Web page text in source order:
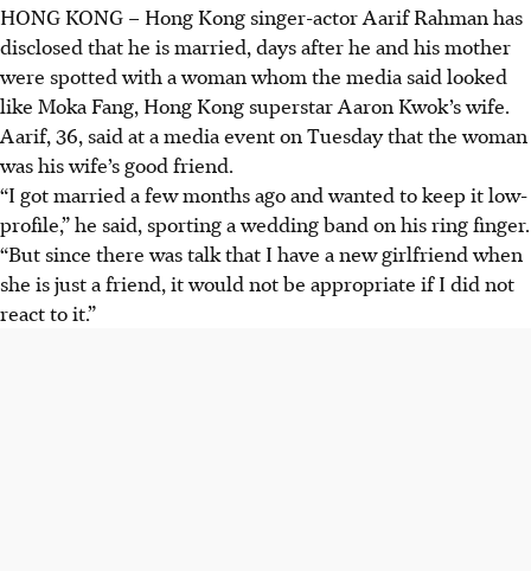
HONG KONG – Hong Kong singer-actor Aarif Rahman has
disclosed that he is married, days after he and his mother
were spotted with a woman whom the media said looked
like Moka Fang, Hong Kong superstar Aaron Kwok’s wife.
Aarif, 36, said at a media event on Tuesday that the woman
was his wife’s good friend.
“I got married a few months ago and wanted to keep it low-
profile,” he said, sporting a wedding band on his ring finger.
“But since there was talk that I have a new girlfriend when
she is just a friend, it would not be appropriate if I did not
react to it.”